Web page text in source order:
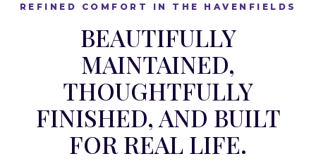
REFINED COMFORT IN THE HAVENFIELDS
BEAUTIFULLY
MAINTAINED,
THOUGHTFULLY
FINISHED, AND BUILT
FOR REAL LIFE.